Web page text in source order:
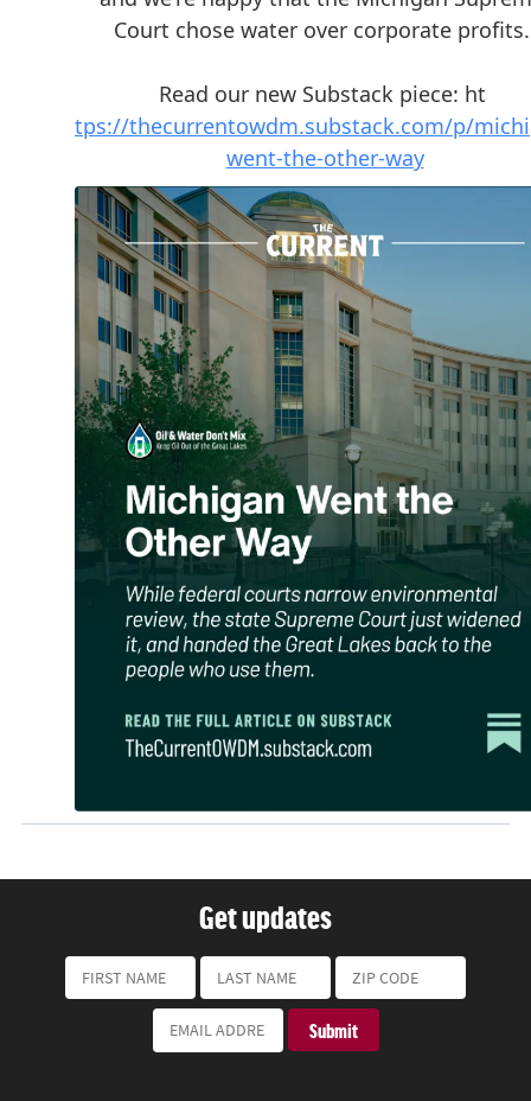
Get updates